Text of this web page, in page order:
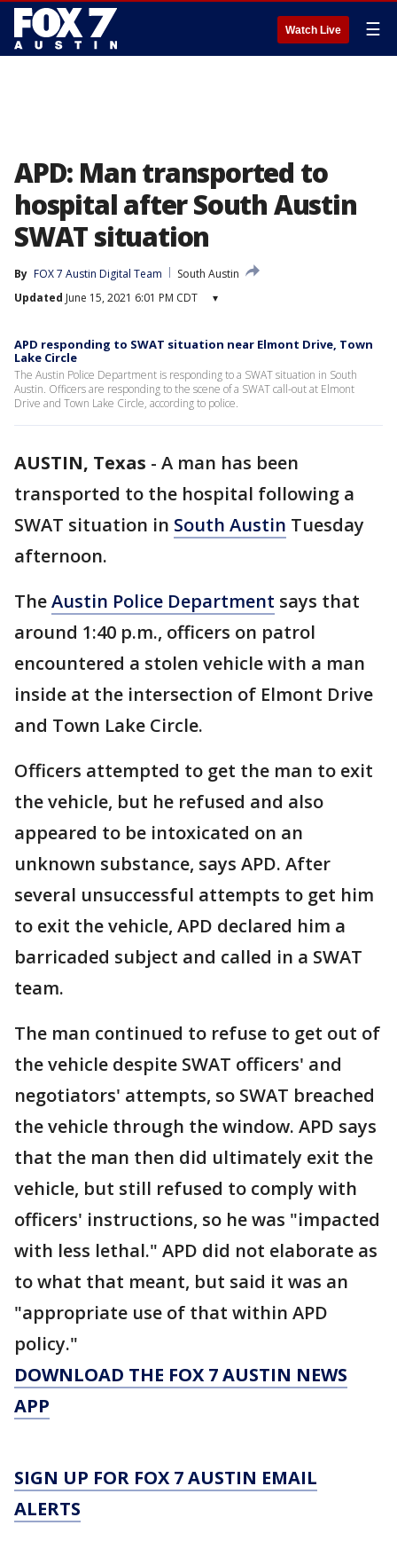
Watch Live ☰
APD: Man transported to
hospital after South Austin
SWAT situation
By FOX 7 Austin Digital Team
South Austin
Updated June 15, 2021 6:01 PM CDT ▾
APD responding to SWAT situation near Elmont Drive, Town
Lake Circle
The Austin Police Department is responding to a SWAT situation in South
Austin. Officers are responding to the scene of a SWAT call-out at Elmont
Drive and Town Lake Circle, according to police.
AUSTIN, Texas - A man has been
transported to the hospital following a
SWAT situation in South Austin Tuesday
afternoon.
TheAustin Police Department says that
around 1:40 p.m., officers on patrol
encountered a stolen vehicle with a man
inside at the intersection of Elmont Drive
and Town Lake Circle.
Officers attempted to get the man to exit
the vehicle, but he refused and also
appeared to be intoxicated on an
unknown substance, says APD. After
several unsuccessful attempts to get him
to exit the vehicle, APD declared him a
barricaded subject and called in a SWAT
team.
The man continued to refuse to get out of
the vehicle despite SWAT officers' and
negotiators' attempts, so SWAT breached
the vehicle through the window. APD says
that the man then did ultimately exit the
vehicle, but still refused to comply with
officers' instructions, so he was "impacted
with less lethal." APD did not elaborate as
to what that meant, but said it was an
"appropriate use of that within APD
policy."
DOWNLOAD THE FOX 7 AUSTIN NEWS
APP
SIGN UP FOR FOX 7 AUSTIN EMAIL
ALERTS